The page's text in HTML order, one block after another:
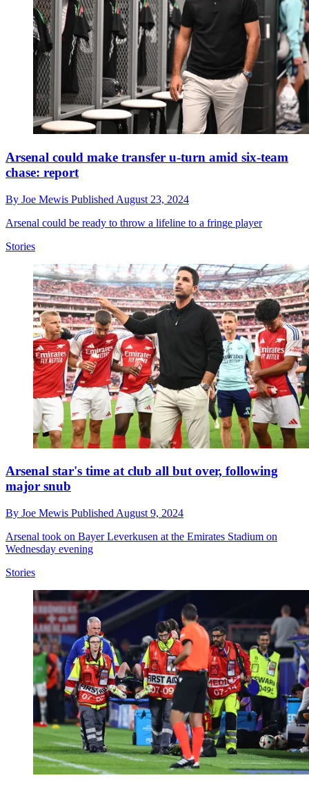
Arsenal could make transfer u-turn amid six-team
chase: report
By Joe Mewis Published August 23, 2024
Arsenal could be ready to throw a lifeline to a fringe player
Stories
Arsenal star's time at club all but over, following
major snub
By Joe Mewis Published August 9, 2024
Arsenal took on Bayer Leverkusen at the Emirates Stadium on
Wednesday evening
Stories